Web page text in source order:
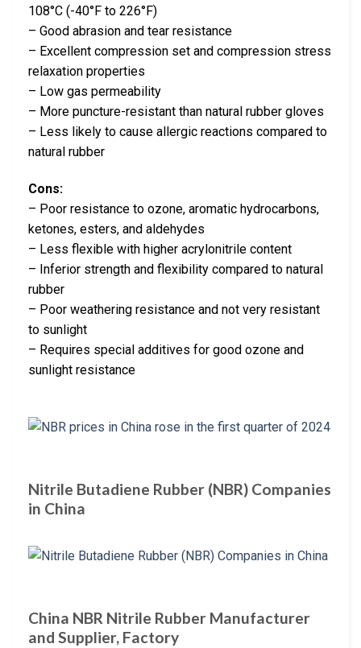
108°C (-40°F to 226°F)
– Good abrasion and tear resistance
– Excellent compression set and compression stress
relaxation properties
– Low gas permeability
– More puncture-resistant than natural rubber gloves
– Less likely to cause allergic reactions compared to
natural rubber
Cons:
– Poor resistance to ozone, aromatic hydrocarbons,
ketones, esters, and aldehydes
– Less flexible with higher acrylonitrile content
– Inferior strength and flexibility compared to natural
rubber
– Poor weathering resistance and not very resistant
to sunlight
– Requires special additives for good ozone and
sunlight resistance
Nitrile Butadiene Rubber (NBR) Companies
in China
China NBR Nitrile Rubber Manufacturer
and Supplier, Factory